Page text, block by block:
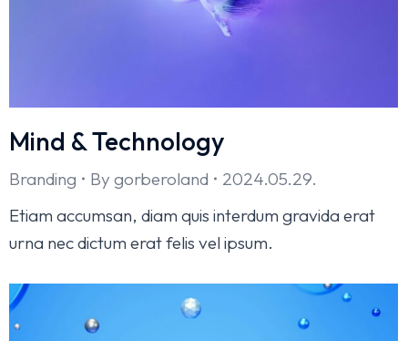
Mind & Technology
Branding By gorberoland
2024.05.29.
Etiam accumsan, diam quis interdum gravida erat
urna nec dictum erat felis vel ipsum.